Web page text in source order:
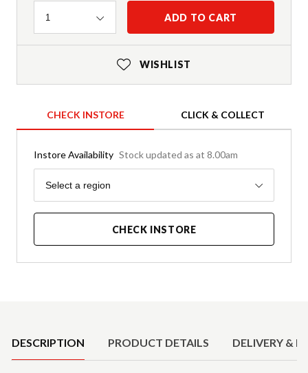
Quantity
1 ADD TO CART
WISHLIST
CHECK INSTORE CLICK & COLLECT
Instore Availability Stock updated as at 8.00am
Region
Select a region
CHECK INSTORE
DESCRIPTION PRODUCT DETAILS DELIVERY &